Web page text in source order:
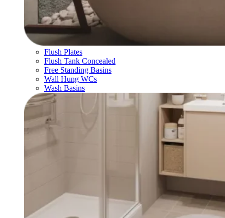
Flush Plates
Flush Tank Concealed
Free Standing Basins
Wall Hung WCs
Wash Basins